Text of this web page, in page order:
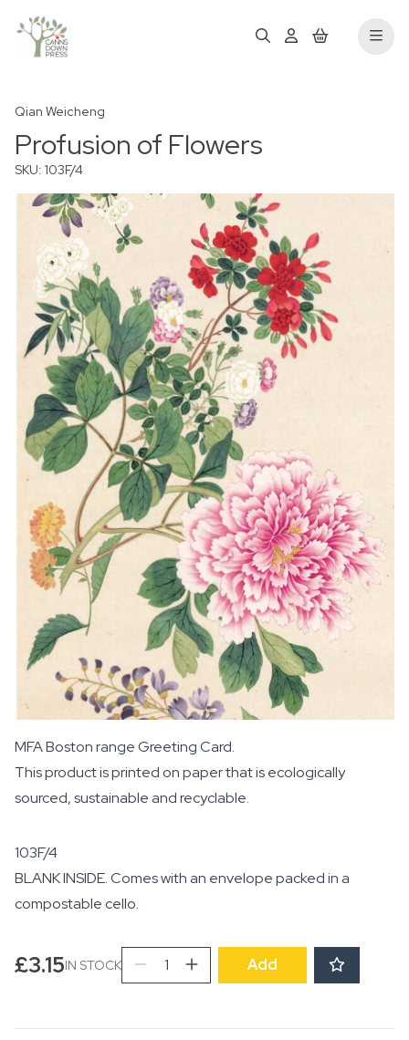
Qian Weicheng
Profusion of Flowers
SKU: 103F/4
MFA Boston range Greeting Card.
This product is printed on paper that is ecologically
sourced, sustainable and recyclable.
103F/4
BLANK INSIDE. Comes with an envelope packed in a
compostable cello.
£3.15IN STOCKProfusion
of
Add